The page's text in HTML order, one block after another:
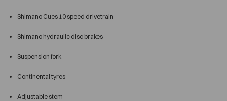
Shimano Cues 10 speed drivetrain
Shimano hydraulic disc brakes
Suspension fork
Continental tyres
Adjustable stem